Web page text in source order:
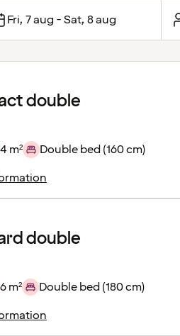
Fri, 7 aug - Sat, 8 aug
double
m²
Double bed (160 cm)
double
m²
Double bed (180 cm)